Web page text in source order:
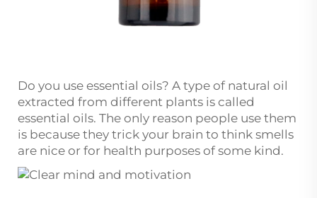
Do you use essential oils? A type of natural oil
extracted from different plants is called
essential oils. The only reason people use them
is because they trick your brain to think smells
are nice or for health purposes of some kind.